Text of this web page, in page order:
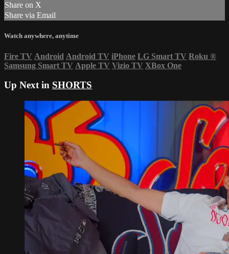
Share on X
Share via Email
Watch anywhere, anytime
Fire TV Android Android TV iPhone LG Smart TV Roku ®
Samsung Smart TV Apple TV Vizio TV XBox One
Up Next in SHORTS